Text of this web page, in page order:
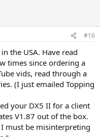
#16
the USA. Have read
times since ordering a
vids, read through a
(I just emailed Topping
your DX5 II for a client
V1.87 out of the box.
I must be misinterpreting